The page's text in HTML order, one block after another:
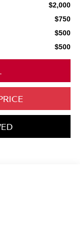
$2,000
$750
$500
$500